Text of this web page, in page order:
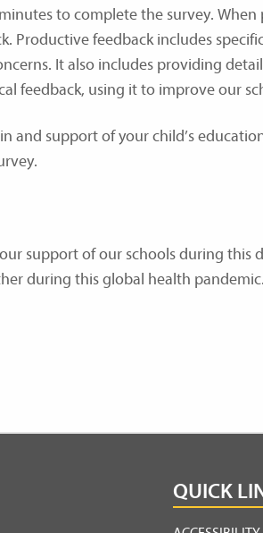
to complete the survey.
Productive feedback includes
It also includes providing
feedback, using it to improve our
and support of your child’s
support of our schools during this
during this global health pandemic.
QUICK